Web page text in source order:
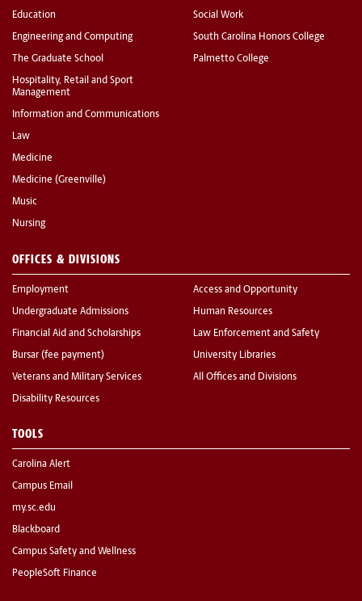
Education
Engineering and Computing
The Graduate School
Hospitality, Retail and Sport
Management
Information and Communications
Law
Medicine
Medicine (Greenville)
Music
Nursing
Social Work
South Carolina Honors College
Palmetto College
OFFICES & DIVISIONS
Employment
Undergraduate Admissions
Financial Aid and Scholarships
Bursar (fee payment)
Veterans and Military Services
Disability Resources
Access and Opportunity
Human Resources
Law Enforcement and Safety
University Libraries
All Offices and Divisions
TOOLS
Carolina Alert
Campus Email
my.sc.edu
Blackboard
Campus Safety and Wellness
PeopleSoft Finance